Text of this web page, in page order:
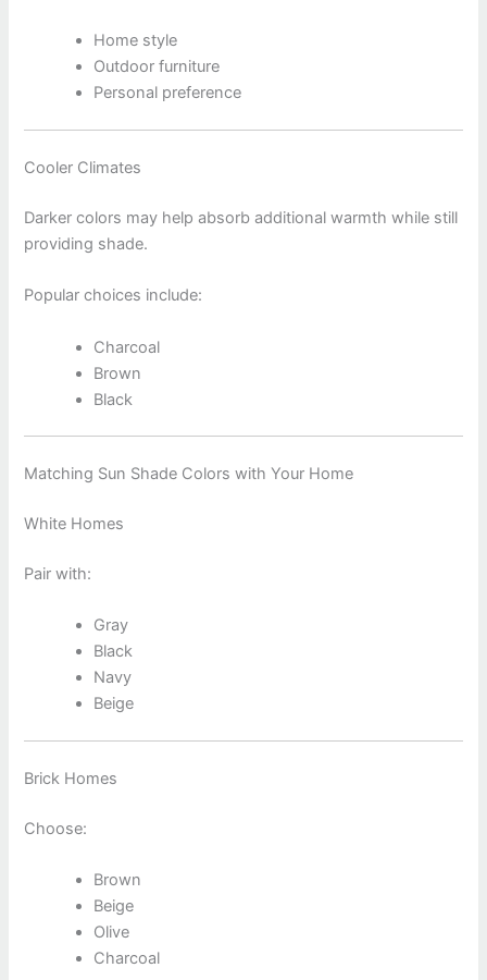
Home style
Outdoor furniture
Personal preference
Cooler Climates
Darker colors may help absorb additional warmth while still
providing shade.
Popular choices include:
Charcoal
Brown
Black
Matching Sun Shade Colors with Your Home
White Homes
Pair with:
Gray
Black
Navy
Beige
Brick Homes
Choose:
Brown
Beige
Olive
Charcoal